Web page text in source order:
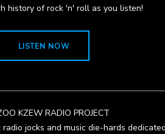
history of rock 'n' roll as you listen!
LISTEN NOW
KZEW RADIO PROJECT
jocks and music die-hards